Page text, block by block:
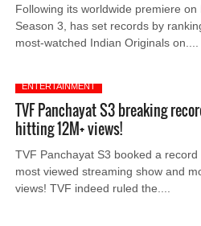
Following its worldwide premiere
Season 3, has set records by
most-watched Indian Originals on....
ENTERTAINMENT
TVF Panchayat S3 breaking
hitting 12M+ views!
TVF Panchayat S3 booked a
most viewed streaming show and
views! TVF indeed ruled the....